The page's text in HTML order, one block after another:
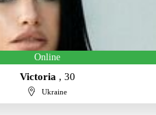
Online
Victoria , 30
Ukraine